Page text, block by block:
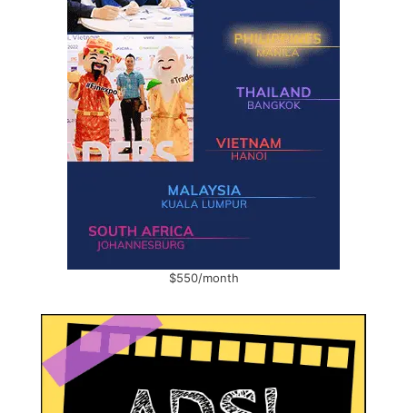
$550/month